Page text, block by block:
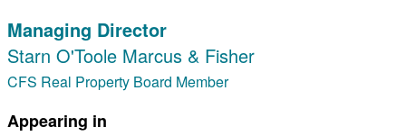
Managing Director
Starn O'Toole Marcus & Fisher
CFS Real Property Board Member
Appearing in